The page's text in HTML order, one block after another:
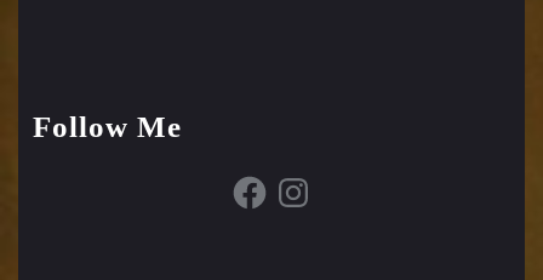
Follow Me
FacebookInstagram